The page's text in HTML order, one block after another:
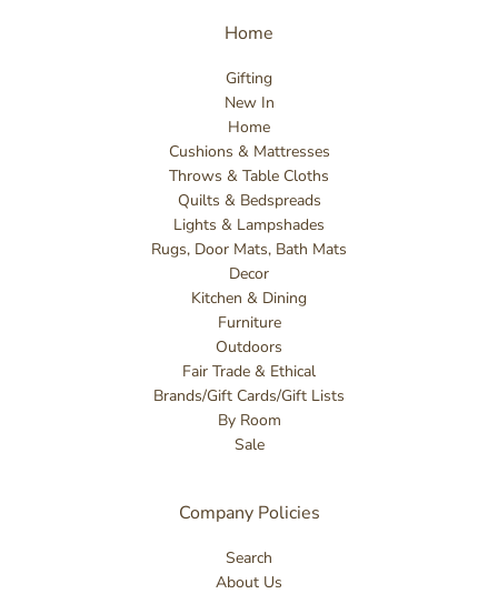
Home
Gifting
New In
Home
Cushions & Mattresses
Throws & Table Cloths
Quilts & Bedspreads
Lights & Lampshades
Rugs, Door Mats, Bath Mats
Decor
Kitchen & Dining
Furniture
Outdoors
Fair Trade & Ethical
Brands/Gift Cards/Gift Lists
By Room
Sale
Company Policies
Search
About Us